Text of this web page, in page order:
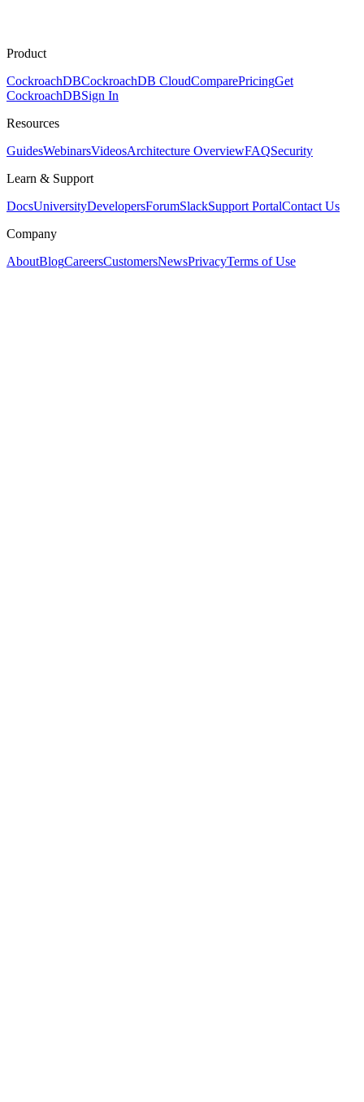
Product
CockroachDBCockroachDB CloudComparePricingGet
CockroachDBSign In
Resources
GuidesWebinarsVideosArchitecture OverviewFAQSecurity
Learn & Support
DocsUniversityDevelopersForumSlackSupport PortalContact Us
Company
AboutBlogCareersCustomersNewsPrivacyTerms of Use